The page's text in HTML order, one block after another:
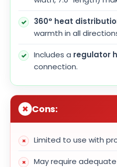
360° heat
warmth in all
Includes a regulator
connection.
Cons:
Limited to use with
May require